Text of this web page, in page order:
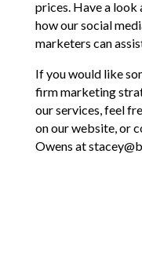
prices. Have a look
how our social
marketers can
If you would like
firm marketing
our services, feel
on our website, or
Owens at